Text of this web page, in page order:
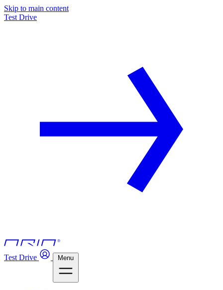
Skip to main content
Test Drive
Test Drive Menu